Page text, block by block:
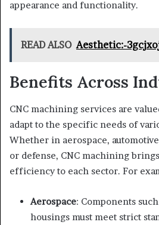
appearance and functionality.
READ ALSO Aesthetic:-
Benefits Across
CNC machining services are
adapt to the specific needs of
Whether in aerospace,
or defense, CNC machining
efficiency to each sector. For
Aerospace: Components
housings must meet strict